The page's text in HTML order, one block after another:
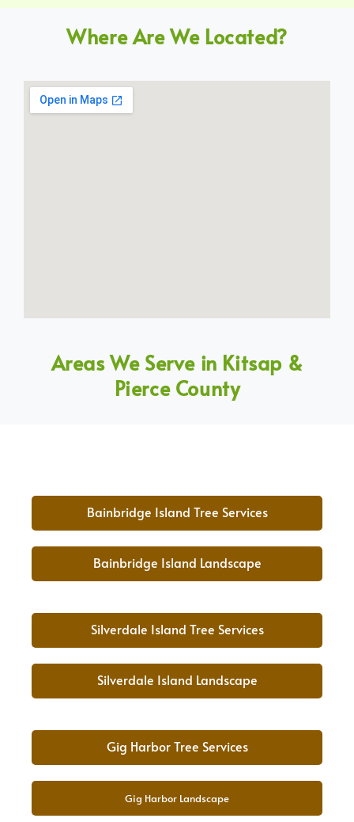
Where Are We Located?
Areas We Serve in Kitsap &
Pierce County
Bainbridge Island Tree Services
Bainbridge Island Landscape
Silverdale Island Tree Services
Silverdale Island Landscape
Gig Harbor Tree Services
Gig Harbor Landscape